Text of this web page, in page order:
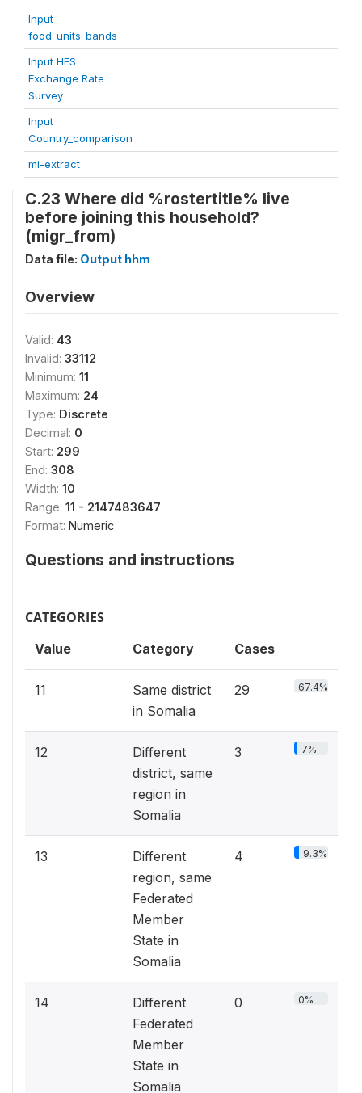
Input
food_units_bands
Input HFS
Exchange Rate
Survey
Input
Country_comparison
mi-extract
C.23 Where did %rostertitle% live
before joining this household?
(migr_from)
Data file: Output hhm
Overview
Valid: 43
Invalid: 33112
Minimum: 11
Maximum: 24
Type: Discrete
Decimal: 0
Start: 299
End: 308
Width: 10
Range: 11 - 2147483647
Format: Numeric
Questions and instructions
CATEGORIES
Value Category Cases
11
Same district
in Somalia
29 67.4%
12
Different
district, same
region in
Somalia
3 7%
13
Different
region, same
Federated
Member
State in
Somalia
4 9.3%
14
Different
Federated
Member
State in
Somalia
0 0%